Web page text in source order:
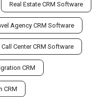
Real Estate CRM Software
Agency CRM Software
Call Center CRM Software
CRM
CRM